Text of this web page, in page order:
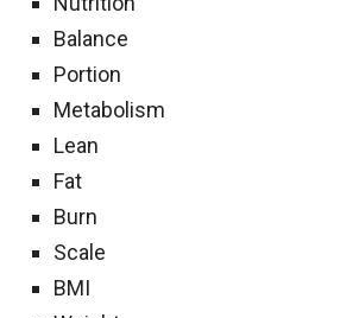
Balance
Portion
Metabolism
Lean
Fat
Burn
Scale
BMI